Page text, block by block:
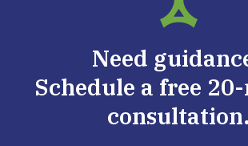
Need
Schedule a free
consultation.